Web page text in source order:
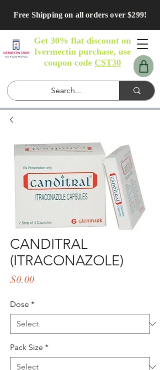
Free Shipping on all orders over $299!
Get 30% flat discount on
Ivermectin purchase, use
coupon code CST30
CANDITRAL
(ITRACONAZOLE)
$0.00Price
Dose *
Pack Size *